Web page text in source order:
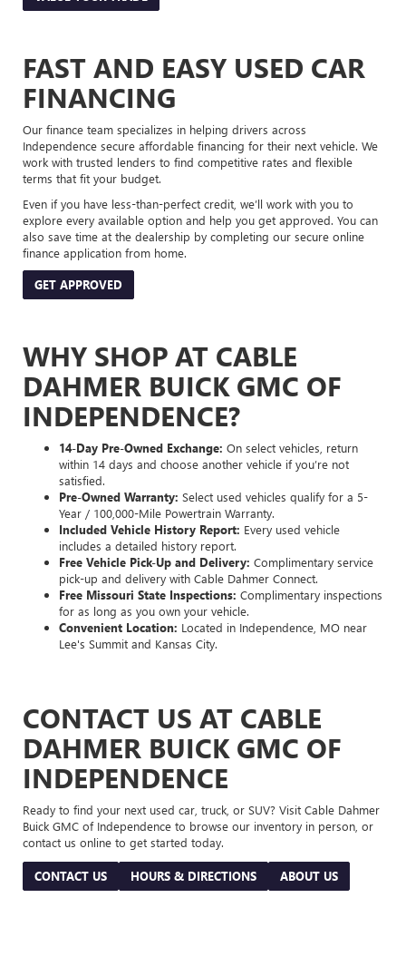
FAST AND EASY USED CAR
FINANCING
Our finance team specializes in helping drivers across
Independence secure affordable financing for their next vehicle. We
work with trusted lenders to find competitive rates and flexible
terms that fit your budget.
Even if you have less-than-perfect credit, we’ll work with you to
explore every available option and help you get approved. You can
also save time at the dealership by completing our secure online
finance application from home.
GET APPROVED
WHY SHOP AT CABLE
DAHMER BUICK GMC OF
INDEPENDENCE?
14-Day Pre-Owned Exchange: On select vehicles, return
within 14 days and choose another vehicle if you’re not
satisfied.
Pre-Owned Warranty: Select used vehicles qualify for a 5-
Year / 100,000-Mile Powertrain Warranty.
Included Vehicle History Report: Every used vehicle
includes a detailed history report.
Free Vehicle Pick-Up and Delivery: Complimentary service
pick-up and delivery with Cable Dahmer Connect.
Free Missouri State Inspections: Complimentary inspections
for as long as you own your vehicle.
Convenient Location: Located in Independence, MO near
Lee's Summit and Kansas City.
CONTACT US AT CABLE
DAHMER BUICK GMC OF
INDEPENDENCE
Ready to find your next used car, truck, or SUV? Visit Cable Dahmer
Buick GMC of Independence to browse our inventory in person, or
contact us online to get started today.
CONTACT US HOURS & DIRECTIONS ABOUT US